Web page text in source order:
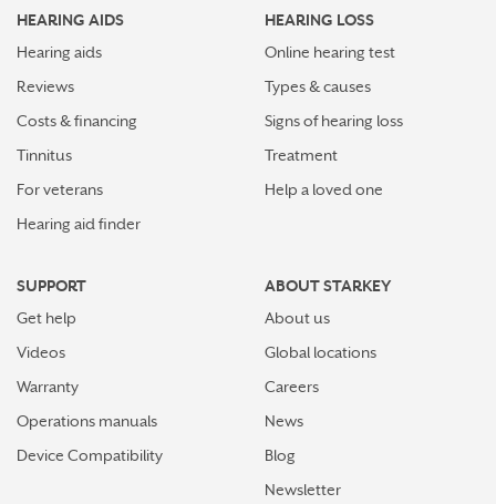
HEARING AIDS
Hearing aids
Reviews
Costs & financing
Tinnitus
For veterans
Hearing aid finder
HEARING LOSS
Online hearing test
Types & causes
Signs of hearing loss
Treatment
Help a loved one
SUPPORT
Get help
Videos
Warranty
Operations manuals
Device Compatibility
ABOUT STARKEY
About us
Global locations
Careers
News
Blog
Newsletter